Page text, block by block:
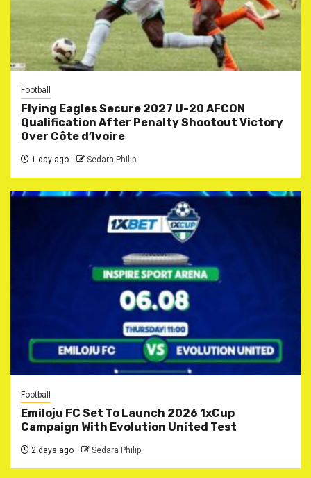
Football
Flying Eagles Secure 2027 U-20 AFCON
Qualification After Penalty Shootout Victory
Over Côte d’Ivoire
1 day ago Sedara Philip
Football
Emiloju FC Set To Launch 2026 1xCup
Campaign With Evolution United Test
2 days ago Sedara Philip